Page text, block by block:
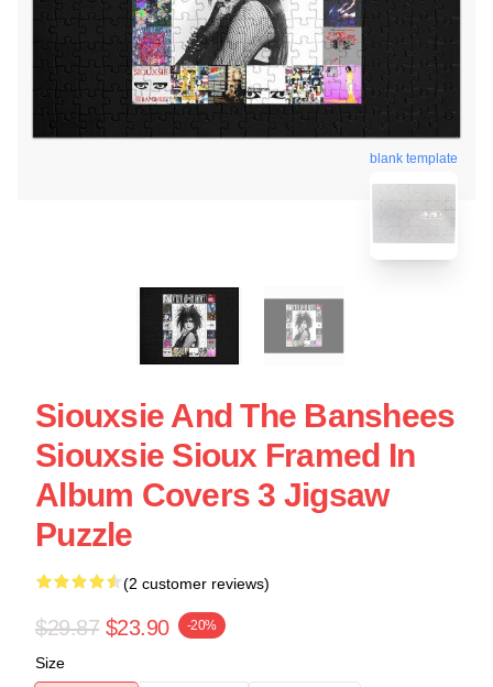
blank template
Siouxsie And The Banshees
Siouxsie Sioux Framed In
Album Covers 3 Jigsaw
Puzzle
(2 customer reviews)
$29.87 $23.90 -20%
Size